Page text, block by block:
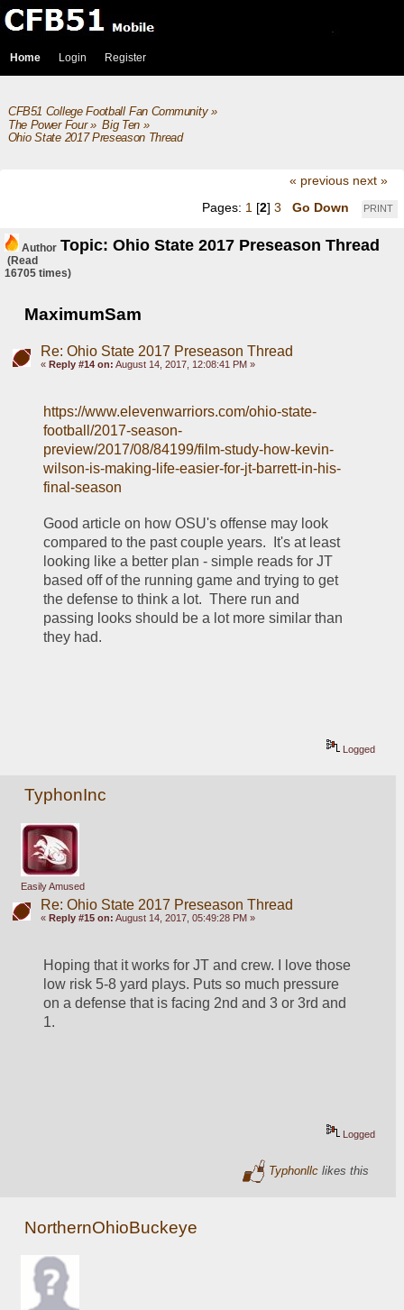
Home Login Register
CFB51 College Football Fan Community»
The Power Four» Big Ten»
Ohio State 2017 Preseason Thread
« previous next »
PRINT
Pages: 1 [2] 3 Go Down
Author Topic: Ohio State 2017 Preseason Thread
(Read
16705 times)
MaximumSam
Re: Ohio State 2017 Preseason Thread
« Reply #14 on: August 14, 2017, 12:08:41 PM »
https://www.elevenwarriors.com/ohio-state-
football/2017-season-
preview/2017/08/84199/film-study-how-kevin-
wilson-is-making-life-easier-for-jt-barrett-in-his-
final-season
Good article on how OSU's offense may look
compared to the past couple years.  It's at least
looking like a better plan - simple reads for JT
based off of the running game and trying to get
the defense to think a lot.  There run and
passing looks should be a lot more similar than
they had.
Logged
TyphonInc
Easily Amused
Re: Ohio State 2017 Preseason Thread
« Reply #15 on: August 14, 2017, 05:49:28 PM »
Hoping that it works for JT and crew. I love those
low risk 5-8 yard plays. Puts so much pressure
on a defense that is facing 2nd and 3 or 3rd and
1.
Logged
Typhonllc likes this
NorthernOhioBuckeye